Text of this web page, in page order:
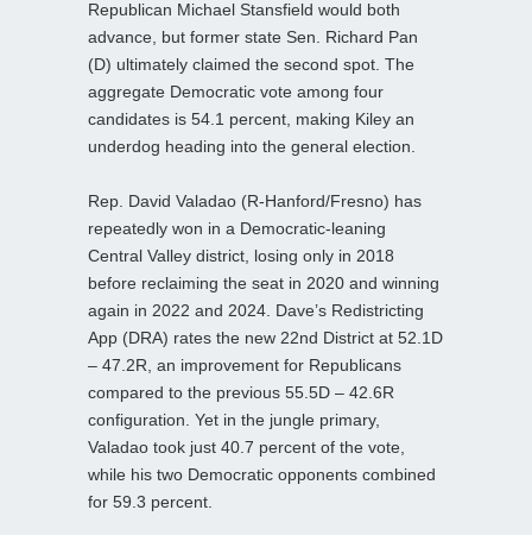
Republican Michael Stansfield would both
advance, but former state Sen. Richard Pan
(D) ultimately claimed the second spot. The
aggregate Democratic vote among four
candidates is 54.1 percent, making Kiley an
underdog heading into the general election.
Rep. David Valadao (R-Hanford/Fresno) has
repeatedly won in a Democratic-leaning
Central Valley district, losing only in 2018
before reclaiming the seat in 2020 and winning
again in 2022 and 2024. Dave’s Redistricting
App (DRA) rates the new 22nd District at 52.1D
– 47.2R, an improvement for Republicans
compared to the previous 55.5D – 42.6R
configuration. Yet in the jungle primary,
Valadao took just 40.7 percent of the vote,
while his two Democratic opponents combined
for 59.3 percent.